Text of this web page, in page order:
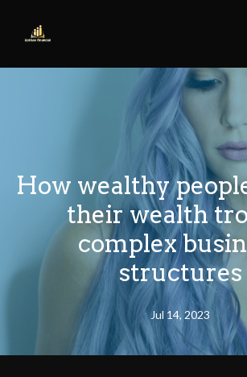
How wealthy
their wealth
complex
structures
Jul 14, 2023